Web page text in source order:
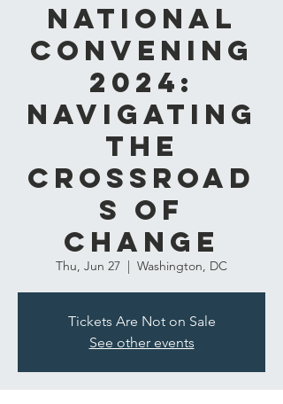
National
Convening
2024:
Navigating
the
Crossroad
s of
Change
Thu, Jun 27
  |
Washington, DC
Tickets Are Not on Sale
See other events